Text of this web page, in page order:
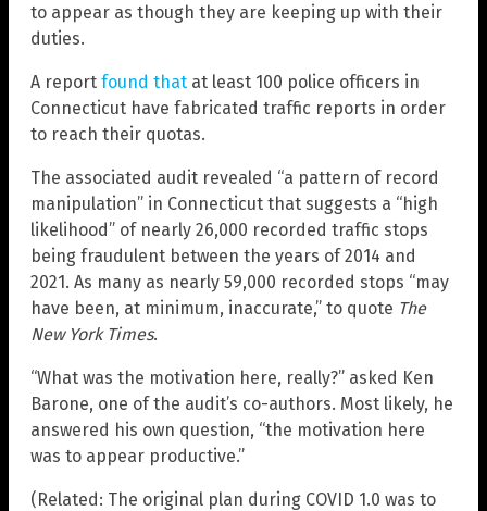
to appear as though they are keeping up with their
duties.
A report found that at least 100 police officers in
Connecticut have fabricated traffic reports in order
to reach their quotas.
The associated audit revealed “a pattern of record
manipulation” in Connecticut that suggests a “high
likelihood” of nearly 26,000 recorded traffic stops
being fraudulent between the years of 2014 and
2021. As many as nearly 59,000 recorded stops “may
have been, at minimum, inaccurate,” to quote The
New York Times.
“What was the motivation here, really?” asked Ken
Barone, one of the audit’s co-authors. Most likely, he
answered his own question, “the motivation here
was to appear productive.”
(Related: The original plan during COVID 1.0 was to